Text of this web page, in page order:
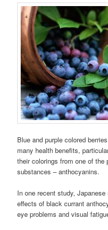
Blue and purple colored
many health benefits,
their colorings from one of the
substances – anthocyanins.
In one recent study,
effects of black currant
eye problems and visual